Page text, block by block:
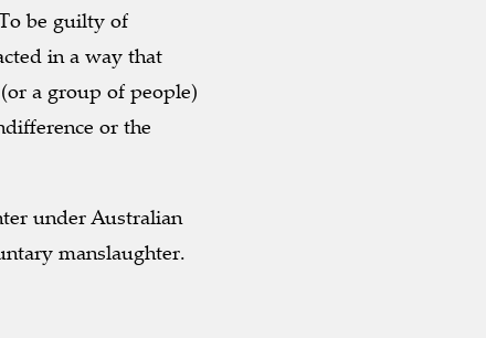
be guilty of
in a way that
a group of people)
or the
under Australian
manslaughter.